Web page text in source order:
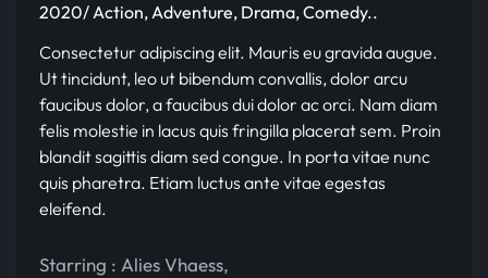
2020/ Action, Adventure, Drama, Comedy..
Consectetur adipiscing elit. Mauris eu gravida augue.
Ut tincidunt, leo ut bibendum convallis, dolor arcu
faucibus dolor, a faucibus dui dolor ac orci. Nam diam
felis molestie in lacus quis fringilla placerat sem. Proin
blandit sagittis diam sed congue. In porta vitae nunc
quis pharetra. Etiam luctus ante vitae egestas
eleifend.
Starring : Alies Vhaess,